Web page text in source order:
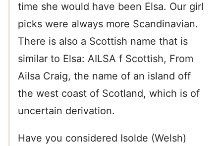
time she would have been Elsa. Our girl
picks were always more Scandinavian.
There is also a Scottish name that is
similar to Elsa: AILSA f Scottish, From
Ailsa Craig, the name of an island off
the west coast of Scotland, which is of
uncertain derivation.
Have you considered Isolde (Welsh)